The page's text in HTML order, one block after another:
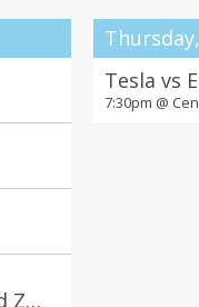
Zha
Tesla vs
7:30pm @